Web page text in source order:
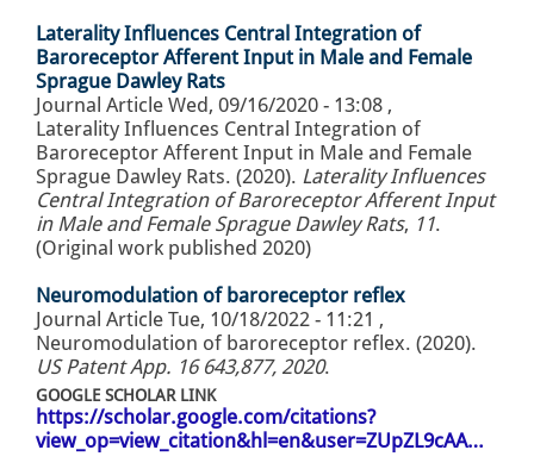
Laterality Influences Central Integration of
Baroreceptor Afferent Input in Male and Female
Sprague Dawley Rats
Journal Article Wed, 09/16/2020 - 13:08 ,
Laterality Influences Central Integration of
Baroreceptor Afferent Input in Male and Female
Sprague Dawley Rats. (2020). Laterality Influences
Central Integration of Baroreceptor Afferent Input
in Male and Female Sprague Dawley Rats, 11.
(Original work published 2020)
Neuromodulation of baroreceptor reflex
Journal Article Tue, 10/18/2022 - 11:21 ,
Neuromodulation of baroreceptor reflex. (2020).
US Patent App. 16 643,877, 2020.
GOOGLE SCHOLAR LINK
https://scholar.google.com/citations?
view_op=view_citation&hl=en&user=ZUpZL9cAA…